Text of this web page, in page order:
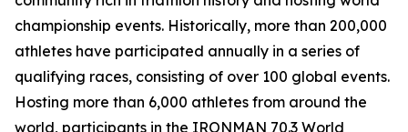
championship events. Historically, more than 200,000
athletes have participated annually in a series of
qualifying races, consisting of over 100 global events.
Hosting more than 6,000 athletes from around the
world, participants in the IRONMAN 70.3 World